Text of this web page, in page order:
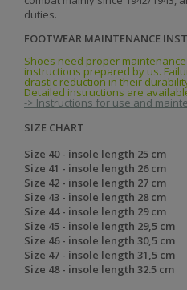
duties.
FOOTWEAR MAINTENANCE
Shoes need proper
instructions prepared by us.
drastic reduction in their
Detailed instructions are
-> Instructions for use and
SIZE CHART
Size 40 - insole length 25 cm
Size 41 - insole length 26 cm
Size 42 - insole length 27 cm
Size 43 - insole length 28 cm
Size 44 - insole length 29 cm
Size 45 - insole length 29,5 cm
Size 46 - insole length 30,5 cm
Size 47 - insole length 31,5 cm
Size 48 - insole length 32.5 cm